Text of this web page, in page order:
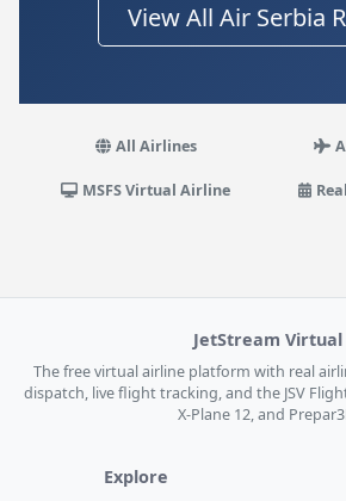
View All Air Serbia
All Airlines
MSFS Virtual Airline
JetStream Virtual
The free virtual airline platform with real
dispatch, live flight tracking, and the JSV
X-Plane 12, and
Explore